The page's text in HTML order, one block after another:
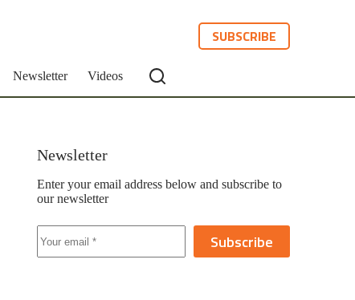
SUBSCRIBE
Newsletter Videos
Newsletter
Enter your email address below and subscribe to
our newsletter
Subscribe